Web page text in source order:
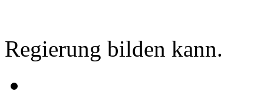
Regierung bilden kann.